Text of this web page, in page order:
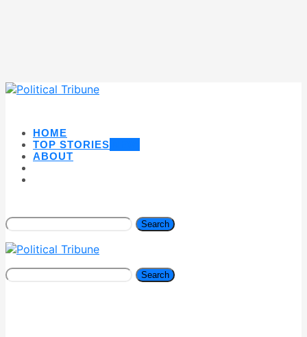
HOME
TOP STORIES
ABOUT
Search
Search